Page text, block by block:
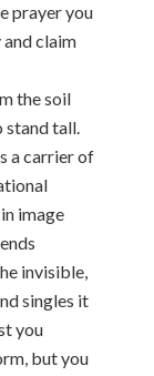
prayer you
claim
the soil
stand tall.
a carrier of
image
invisible,
singles it
you
but you